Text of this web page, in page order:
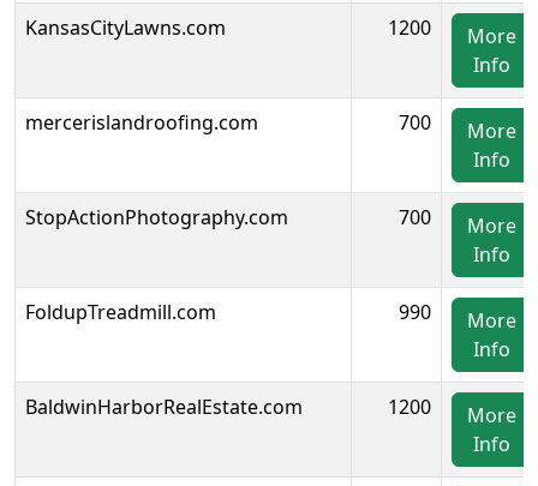
KansasCityLawns.com
1200
More
Info
mercerislandroofing.com 700
More
Info
StopActionPhotography.com 700
More
Info
FoldupTreadmill.com 990
More
Info
BaldwinHarborRealEstate.com 1200
More
Info